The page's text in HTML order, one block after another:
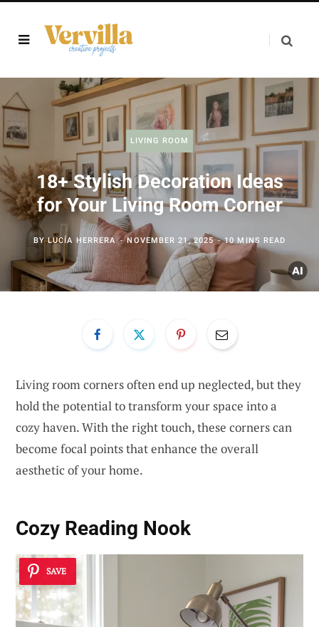
LIVING ROOM
18+ Stylish Decoration Ideas
for Your Living Room Corner
BYLUCÍA HERRERA NOVEMBER 21, 2025 10 MINS READ
Living room corners often end up neglected, but they
hold the potential to transform your space into a
cozy haven. With the right touch, these corners can
become focal points that enhance the overall
aesthetic of your home.
Cozy Reading Nook
SAVE